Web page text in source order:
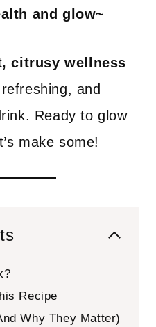
and glow~
citrusy wellness
and
Ready to glow
make some!
Recipe
Why They Matter)